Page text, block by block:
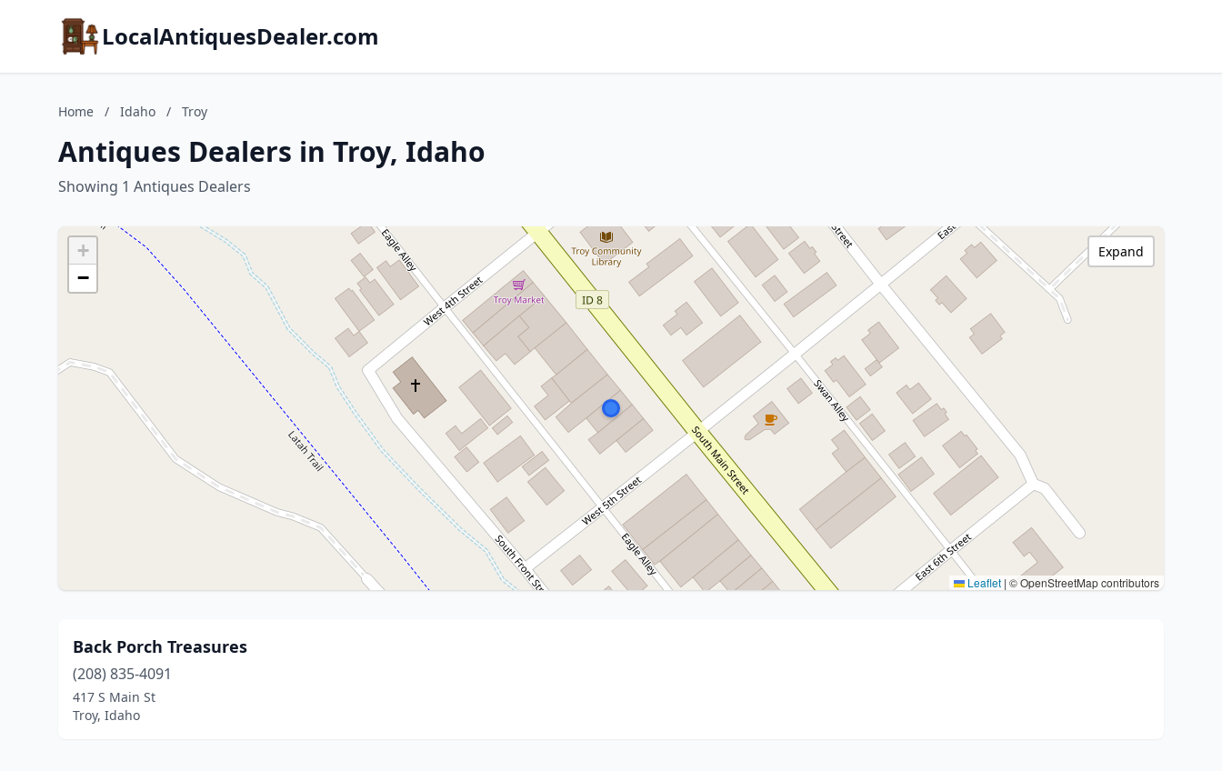
LocalAntiquesDealer.com
Home / Idaho / Troy
Antiques Dealers in Troy, Idaho
Showing 1 Antiques Dealers
+
−
Leaflet | © OpenStreetMap contributors
Expand
Back Porch Treasures
(208) 835-4091
417 S Main St
Troy, Idaho